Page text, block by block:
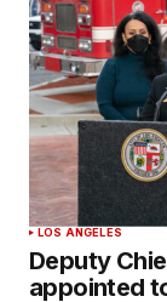
LOS ANGELES
Deputy
appointed